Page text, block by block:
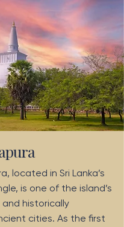
located in Sri Lanka’s
is one of the island’s
historically
cities. As the first